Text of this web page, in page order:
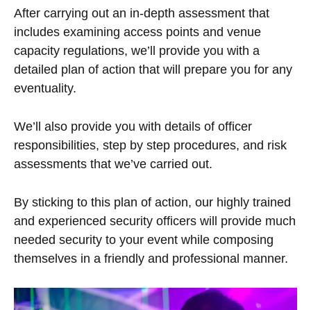
After carrying out an in-depth assessment that
includes examining access points and venue
capacity regulations, we’ll provide you with a
detailed plan of action that will prepare you for any
eventuality.
We’ll also provide you with details of officer
responsibilities, step by step procedures, and risk
assessments that we’ve carried out.
By sticking to this plan of action, our highly trained
and experienced security officers will provide much
needed security to your event while composing
themselves in a friendly and professional manner.